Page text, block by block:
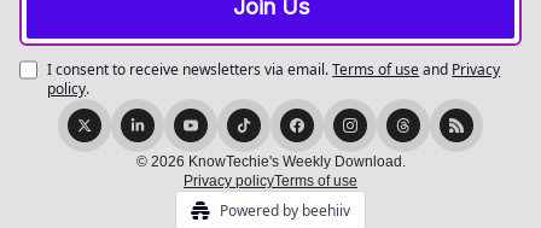
I consent to receive newsletters via email.Terms of useand Privacy
policy.
© 2026 KnowTechie's Weekly Download.
Privacy policyTerms of use
Powered by beehiiv